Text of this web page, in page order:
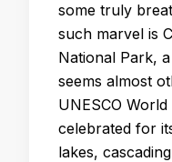
some truly
such marvel is
National Park,
seems almost
UNESCO
celebrated for
lakes,